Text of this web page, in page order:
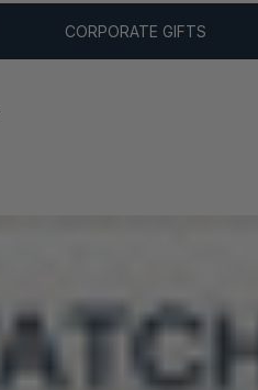
CORPORATE GIFTS